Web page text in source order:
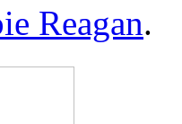
Reagan.